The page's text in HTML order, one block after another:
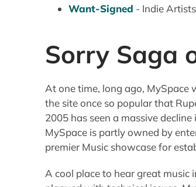
Want-Signed - Indie
Sorry Saga
At one time, long ago, MySpace
the site once so popular that
2005 has seen a massive
MySpace is partly owned by
premier Music showcase for
A cool place to hear great music